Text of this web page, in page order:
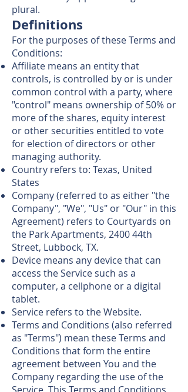
plural.
Definitions
For the purposes of these Terms and
Conditions:
Affiliate means an entity that
controls, is controlled by or is under
common control with a party, where
"control" means ownership of 50% or
more of the shares, equity interest
or other securities entitled to vote
for election of directors or other
managing authority.
Country refers to: Texas, United
States
Company (referred to as either "the
Company", "We", "Us" or "Our" in this
Agreement) refers to Courtyards on
the Park Apartments, 2400 44th
Street, Lubbock, TX.
Device means any device that can
access the Service such as a
computer, a cellphone or a digital
tablet.
Service refers to the Website.
Terms and Conditions (also referred
as "Terms") mean these Terms and
Conditions that form the entire
agreement between You and the
Company regarding the use of the